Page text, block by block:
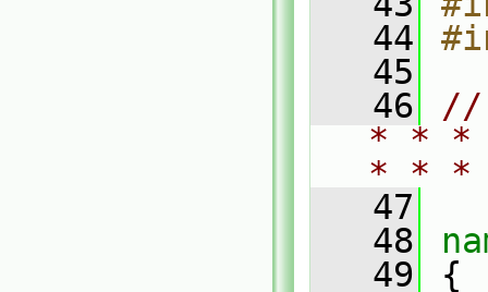
   44
   45
   46
//
* * *
* *
   47
   48
   49
{